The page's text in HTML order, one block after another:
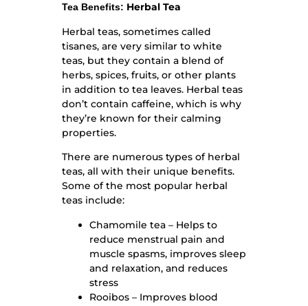
Tea Benefits: Herbal Tea
Herbal teas, sometimes called
tisanes, are very similar to white
teas, but they contain a blend of
herbs, spices, fruits, or other plants
in addition to tea leaves. Herbal teas
don’t contain caffeine, which is why
they’re known for their calming
properties.
There are numerous types of herbal
teas, all with their unique benefits.
Some of the most popular herbal
teas include:
Chamomile tea – Helps to
reduce menstrual pain and
muscle spasms, improves sleep
and relaxation, and reduces
stress
Rooibos – Improves blood